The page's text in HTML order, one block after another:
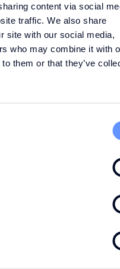
content via social
traffic. We also share
site with our social media,
who may combine it with
them or that they’ve